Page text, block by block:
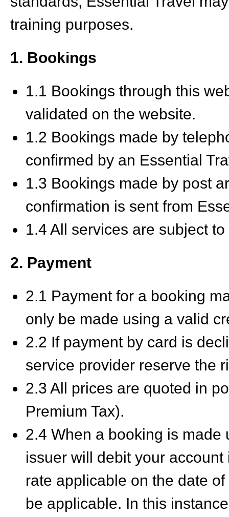
training purposes.
1. Bookings
1.1 Bookings through this
validated on the website.
1.2 Bookings made by
confirmed by an Essential
1.3 Bookings made by post
confirmation is sent from
1.4 All services are subject
2. Payment
2.1 Payment for a booking
only be made using a valid
2.2 If payment by card is
service provider reserve the
2.3 All prices are quoted in
Premium Tax).
2.4 When a booking is
issuer will debit your
rate applicable on the date
be applicable. In this